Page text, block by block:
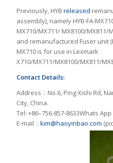
Previously, HYB released
assembly), namely HYB-FA-
MX710/MX711/ MX8100/MX811/
and remanufactured Fuser unit
MX710 is for use in Lexmark
X710/MX711/MX8100/MX811/
Contact Details:
Address：No.6, Ping Xishi Rd,
City, China.
Tel: +86–756-857-8633Whats
E-mail： kim@haoyinbao.com